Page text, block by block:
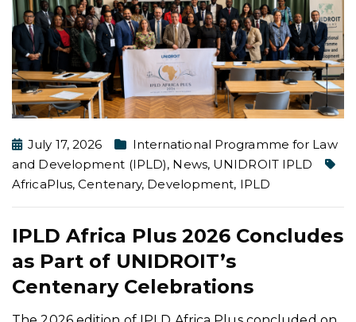
July 17, 2026
International Programme for Law
and Development (IPLD), News, UNIDROIT IPLD
AfricaPlus,Centenary, Development, IPLD
IPLD Africa Plus 2026 Concludes
as Part of UNIDROIT’s
Centenary Celebrations